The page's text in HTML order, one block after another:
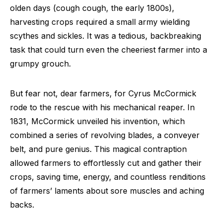
olden days (cough cough, the early 1800s),
harvesting crops required a small army wielding
scythes and sickles. It was a tedious, backbreaking
task that could turn even the cheeriest farmer into a
grumpy grouch.
But fear not, dear farmers, for Cyrus McCormick
rode to the rescue with his mechanical reaper. In
1831, McCormick unveiled his invention, which
combined a series of revolving blades, a conveyer
belt, and pure genius. This magical contraption
allowed farmers to effortlessly cut and gather their
crops, saving time, energy, and countless renditions
of farmers’ laments about sore muscles and aching
backs.